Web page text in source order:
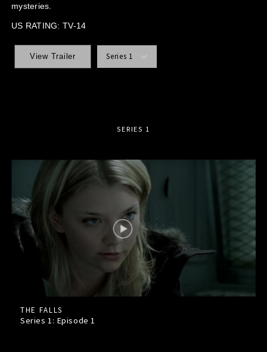
mysteries.
US RATING: TV-14
View Trailer Series 1
SERIES 1
THE FALLS
Series 1: Episode1